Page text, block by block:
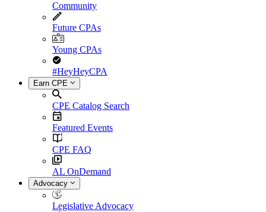
Community
Future CPAs
Young CPAs
#HeyHeyCPA
Earn CPE
CPE Catalog Search
Featured Events
CPE FAQ
AL OnDemand
Advocacy
Legislative Advocacy